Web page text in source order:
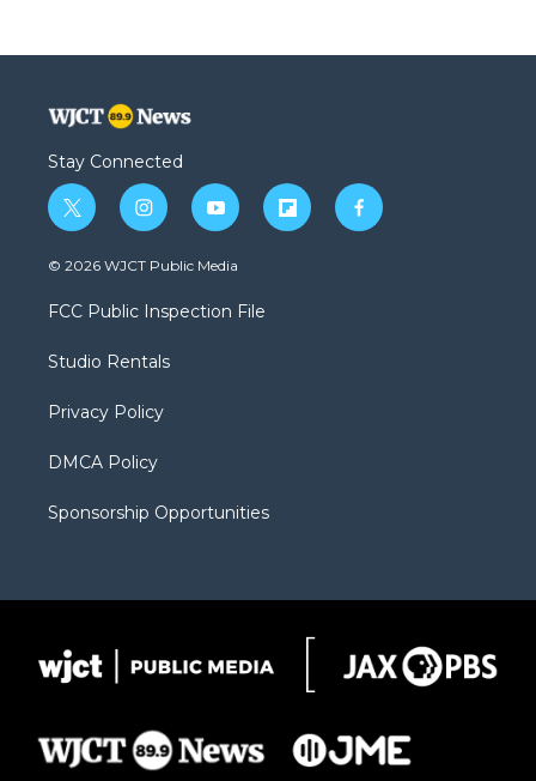
Stay Connected
t
w
i
t
e
i
n
s
a
g
a
y
o
u
b
f
l
f
a
© 2026 WJCT Public Media
FCC Public Inspection File
Studio Rentals
Privacy Policy
DMCA Policy
Sponsorship Opportunities